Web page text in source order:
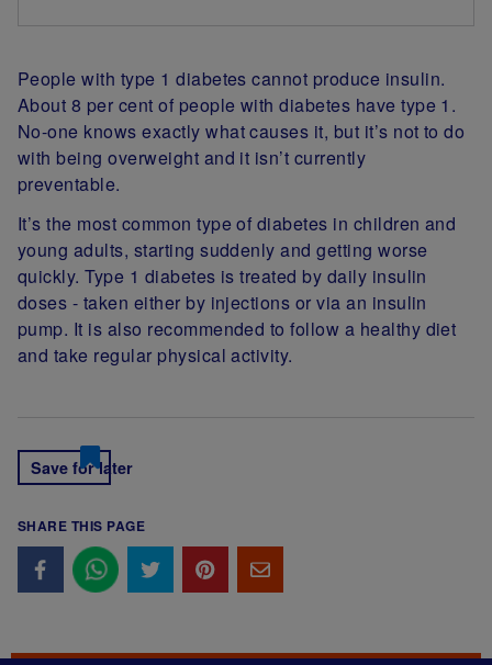
People with type 1 diabetes cannot produce insulin.
About 8 per cent of people with diabetes have type 1.
No-one knows exactly what causes it, but it’s not to do
with being overweight and it isn’t currently
preventable.
It’s the most common type of diabetes in children and
young adults, starting suddenly and getting worse
quickly. Type 1 diabetes is treated by daily insulin
doses - taken either by injections or via an insulin
pump. It is also recommended to follow a healthy diet
and take regular physical activity.
Save for later
SHARE THIS PAGE